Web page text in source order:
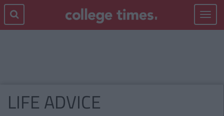
Toggle
LIFE ADVICE